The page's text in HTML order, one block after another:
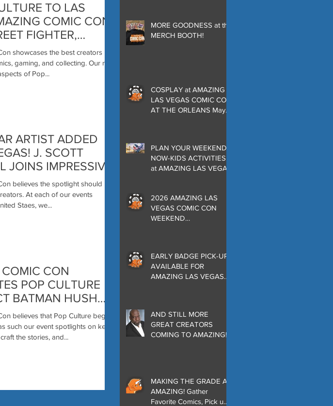
TO LAS
COMIC CON
FIGHTER,
ARTIST REIQ!
showcases the best creators in
and collecting. Our next
of Pop...
ARTIST ADDED
J. SCOTT
JOINS IMPRESSIVE
LIST!
believes the spotlight should be
of our events
Staes, we...
CON
POP CULTURE
BATMAN HUSH
MARVEL
JEPH LOEB
VEGAS
believes that Pop Culture begins
such our event spotlights on key
the stories, and...
MORE GOODNESS at the
MERCH BOOTH!
COSPLAY at AMAZING
LAS VEGAS COMIC CON
AT THE ORLEANS May
PLAN YOUR WEEKEND
NOW-KIDS ACTIVITIES
at AMAZING LAS VEGAS
2026 AMAZING LAS
VEGAS COMIC CON
WEEKEND
EARLY BADGE PICK-UP
AVAILABLE FOR
AMAZING LAS VEGAS
AND STILL MORE
GREAT CREATORS
COMING TO AMAZING!
MAKING THE GRADE AT
AMAZING! Gather
Favorite Comics, Pick up